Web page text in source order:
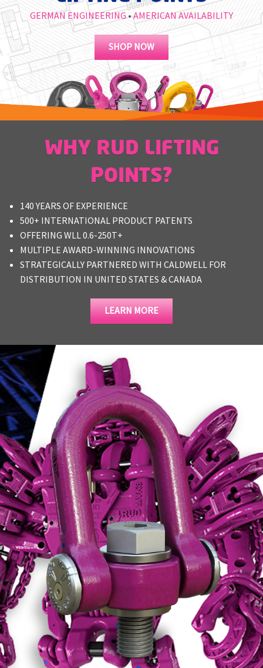
GERMAN ENGINEERING•AMERICAN AVAILABILITY
SHOP NOW
WHY RUD LIFTING
POINTS?
140 YEARS OF EXPERIENCE
500+ INTERNATIONAL PRODUCT PATENTS
OFFERING WLL 0.6-250T+
MULTIPLE AWARD-WINNING INNOVATIONS
STRATEGICALLY PARTNERED WITH CALDWELL FOR
DISTRIBUTION IN UNITED STATES & CANADA
LEARN MORE